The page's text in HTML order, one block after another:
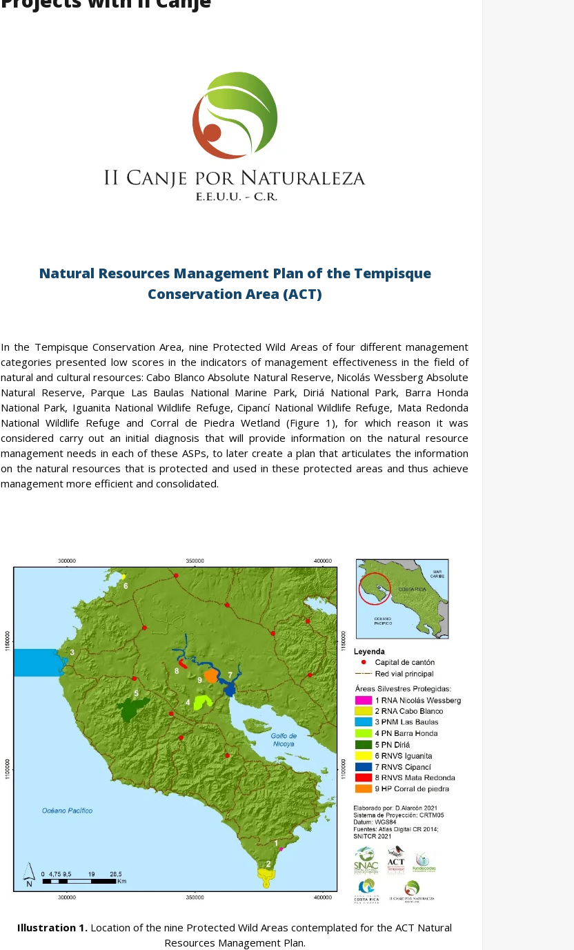
Natural Resources Management Plan of the Tempisque
Conservation Area (ACT)
In the Tempisque Conservation Area, nine Protected Wild Areas of four different management
categories presented low scores in the indicators of management effectiveness in the field of
natural and cultural resources: Cabo Blanco Absolute Natural Reserve, Nicolás Wessberg Absolute
Natural Reserve, Parque Las Baulas National Marine Park, Diriá National Park, Barra Honda
National Park, Iguanita National Wildlife Refuge, Cipancí National Wildlife Refuge, Mata Redonda
National Wildlife Refuge and Corral de Piedra Wetland (Figure 1), for which reason it was
considered carry out an initial diagnosis that will provide information on the natural resource
management needs in each of these ASPs, to later create a plan that articulates the information
on the natural resources that is protected and used in these protected areas and thus achieve
management more efficient and consolidated.
Illustration 1. Location of the nine Protected Wild Areas contemplated for the ACT Natural
Resources Management Plan.